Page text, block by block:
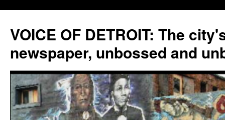
VOICE OF DETROIT: The
newspaper, unbossed and